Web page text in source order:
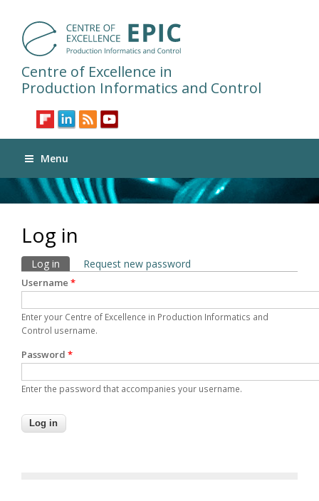
Centre of Excellence in
Production Informatics and Control
Menu
Log in
Primary tabs
Log in (active tab)
Request new password
Username *
Enter your Centre of Excellence in Production Informatics and
Control username.
Password *
Enter the password that accompanies your username.